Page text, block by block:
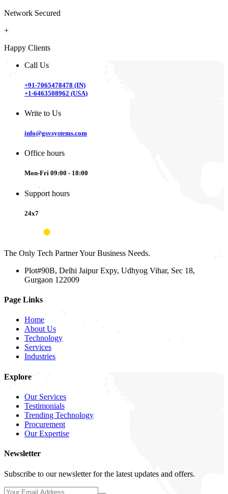
Network Secured
+
Happy Clients
Call Us
+91-7065478478 (IN)
+1-6463508962 (USA)
Write to Us
info@gsvsystems.com
Office hours
Mon-Fri 09:00 - 18:00
Support hours
24x7
The Only Tech Partner Your Business Needs.
Plot#90B, Delhi Jaipur Expy, Udhyog Vihar, Sec 18,
Gurgaon 122009
Page Links
Home
About Us
Technology
Services
Industries
Explore
Our Services
Testimonials
Trending Technology
Procurement
Our Expertise
Newsletter
Subscribe to our newsletter for the latest updates and offers.